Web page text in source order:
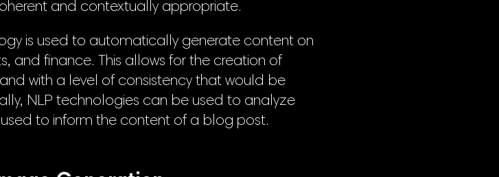
and contextually appropriate.
is used to automatically generate content on
and finance. This allows for the creation of
with a level of consistency that would be
NLP technologies can be used to analyze
to inform the content of a blog post.